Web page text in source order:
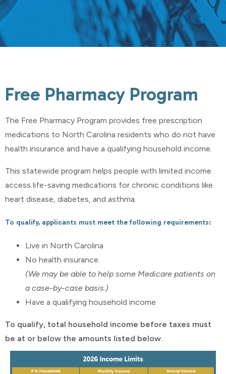
Free Pharmacy Program
The Free Pharmacy Program provides free prescription
medications to North Carolina residents who do not have
health insurance and have a qualifying household income.
This statewide program helps people with limited income
access life-saving medications for chronic conditions like
heart disease, diabetes, and asthma.
To qualify, applicants must meet the following requirements:
Live in North Carolina
No health insurance.
(We may be able to help some Medicare patients on
a case-by-case basis.)
Have a qualifying household income
To qualify, total household income before taxes must
be at or below the amounts listed below.